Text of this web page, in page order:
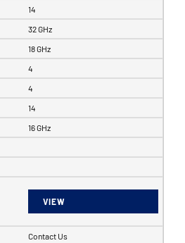
14
32 GHz
18 GHz
4
4
14
16 GHz
VIEW
Contact Us